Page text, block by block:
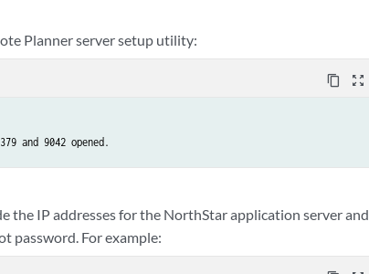
Planner server setup utility:
content_copy zoom_out_map
the IP addresses for the NorthStar application server and
password. For example: